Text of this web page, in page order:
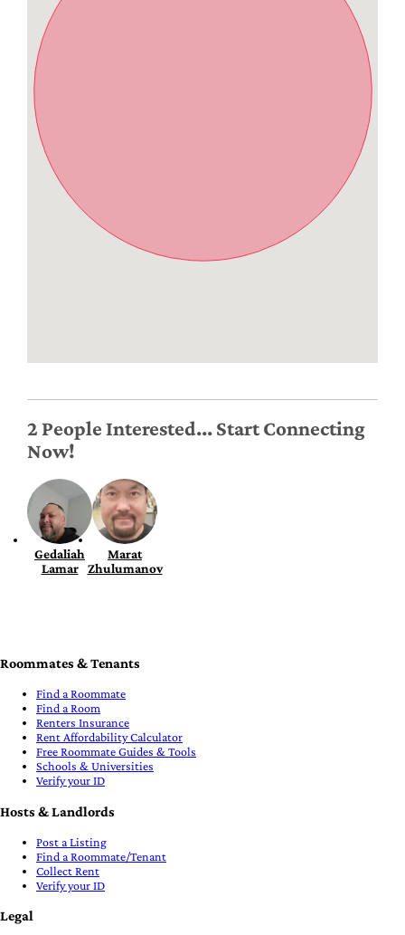
2 People Interested... Start Connecting
Now!
Gedaliah
Lamar
Marat
Zhulumanov
Roommates & Tenants
Find a Roommate
Find a Room
Renters Insurance
Rent Affordability Calculator
Free Roommate Guides & Tools
Schools & Universities
Verify your ID
Hosts & Landlords
Post a Listing
Find a Roommate/Tenant
Collect Rent
Verify your ID
Legal